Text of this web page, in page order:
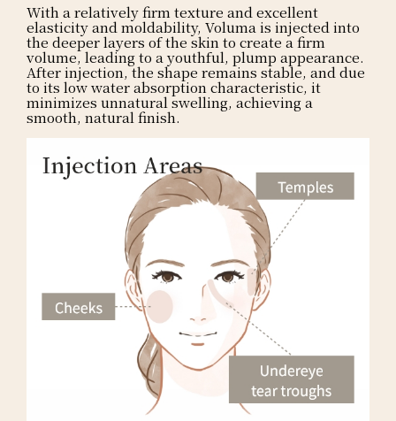
With a relatively firm texture and excellent
elasticity and moldability, Voluma is injected into
the deeper layers of the skin to create a firm
volume, leading to a youthful, plump appearance.
After injection, the shape remains stable, and due
to its low water absorption characteristic, it
minimizes unnatural swelling, achieving a
smooth, natural finish.